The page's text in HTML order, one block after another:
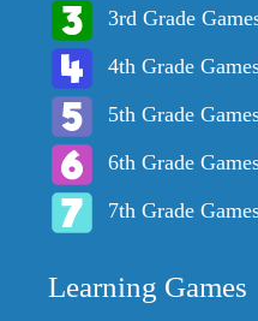
3rd Grade
4th Grade
5th Grade
6th Grade
7th Grade
Learning Games